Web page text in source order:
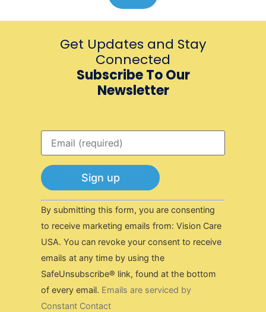
Get Updates and Stay
Connected
Subscribe To Our
Newsletter
Constant
Contact
Use.
Please
leave
this field
blank.
By submitting this form, you are consenting
to receive marketing emails from: Vision Care
USA. You can revoke your consent to receive
emails at any time by using the
SafeUnsubscribe® link, found at the bottom
of every email. Emails are serviced by
Constant Contact